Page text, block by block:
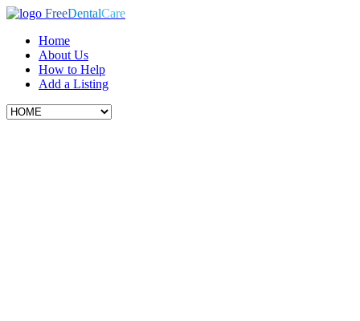
FreeDentalCare
Home
About Us
How to Help
Add a Listing